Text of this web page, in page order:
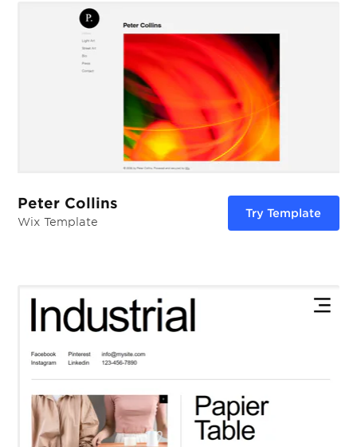
Peter Collins
Wix Template
Try Template